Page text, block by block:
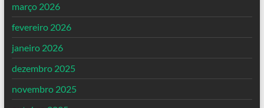
março 2026
fevereiro 2026
janeiro 2026
dezembro 2025
novembro 2025